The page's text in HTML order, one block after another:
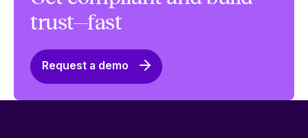
trust—fast
Request a demo